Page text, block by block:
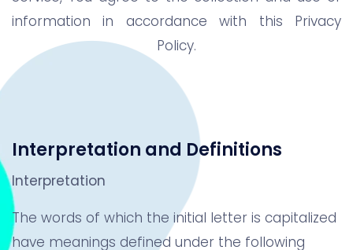
information in accordance with this Privacy
Policy.
Interpretation and Definitions
Interpretation
The words of which the initial letter is capitalized
have meanings defined under the following